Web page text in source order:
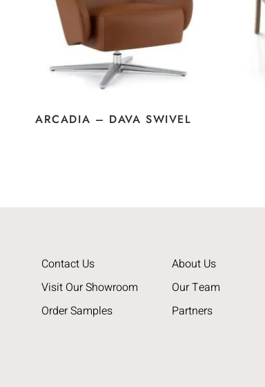
ARCADIA – DAVA SWIVEL
Contact Us
Visit Our Showroom
Order Samples
About Us
Our Team
Partners